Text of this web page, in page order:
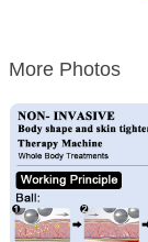
More Photos